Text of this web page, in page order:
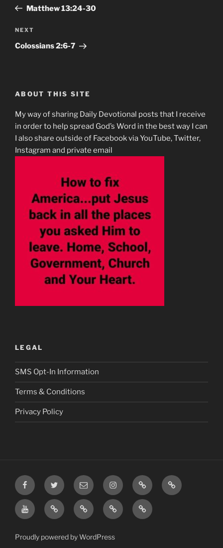
PostMatthew‬ ‭13:24-30‬
Next
Post
NEXT
Colossians‬ ‭2:6-7‬
ABOUT THIS SITE
My way of sharing Daily Devotional posts that I receive
in order to help spread God’s Word in the best way I can
I also share outside of Facebook via YouTube, Twitter,
Instagram and private email
LEGAL
SMS Opt-In Information
Terms & Conditions
Privacy Policy
FacebookTwitter Email InstagramPrayer
Requests
Post
TikTok
YouTubeRumble Privacy
Policy
Terms
&
SMS
Opt-
Proudly powered by WordPress